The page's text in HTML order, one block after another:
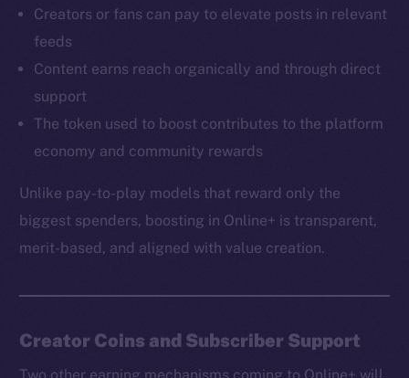
Creators or fans can pay to elevate posts in relevant
feeds
Content earns reach organically and through direct
support
The token used to boost contributes to the platform
economy and community rewards
Unlike pay-to-play models that reward only the
biggest spenders, boosting in Online+ is transparent,
merit-based, and aligned with value creation.
Creator Coins and Subscriber Support
The new online is on-
chain